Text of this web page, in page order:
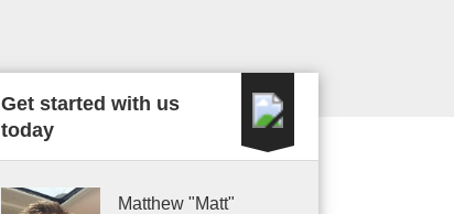
Get started with us
today
Matthew "Matt"